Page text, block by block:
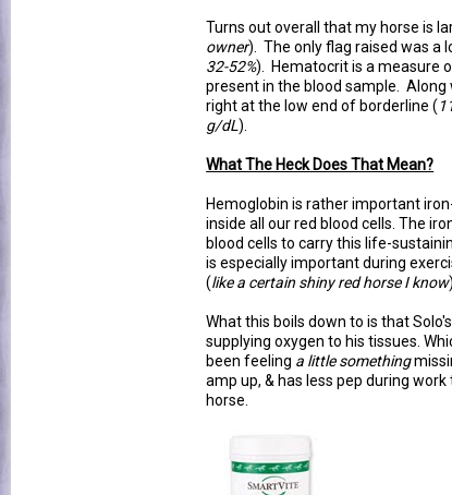
Turns out overall that my horse is
owner). The only flag raised was a
32-52%). Hematocrit is a measure
present in the blood sample.
right at the low end of borderline (
g/dL).
What The Heck Does That Mean?
Hemoglobin is rather important
inside all our red blood cells. The
blood cells to carry this life-
is especially important during
(like a certain shiny red horse I know).
What this boils down to is that
supplying oxygen to his tissues.
been feeling a little something
amp up, & has less pep during
horse.